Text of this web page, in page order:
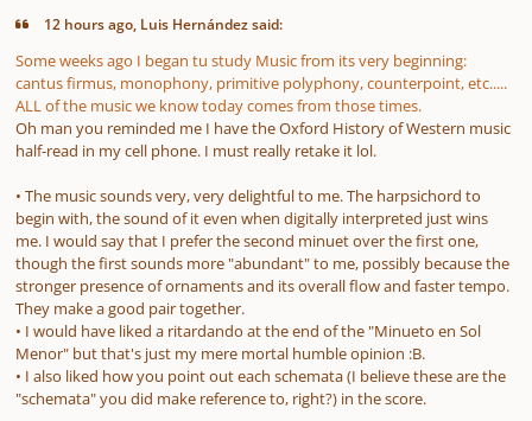
12 hours ago, Luis Hernández said:
Some weeks ago I began tu study Music from its very beginning:
cantus firmus, monophony, primitive polyphony, counterpoint, etc.....
ALL of the music we know today comes from those times.
Oh man you reminded me I have the Oxford History of Western music
half-read in my cell phone. I must really retake it lol.
• The music sounds very, very delightful to me. The harpsichord to
begin with, the sound of it even when digitally interpreted just wins
me. I would say that I prefer the second minuet over the first one,
though the first sounds more "abundant" to me, possibly because the
stronger presence of ornaments and its overall flow and faster tempo.
They make a good pair together.
• I would have liked a ritardando at the end of the "Minueto en Sol
Menor" but that's just my mere mortal humble opinion :B.
• I also liked how you point out each schemata(I believe these are the
"schemata" you did make reference to, right?) in the score.